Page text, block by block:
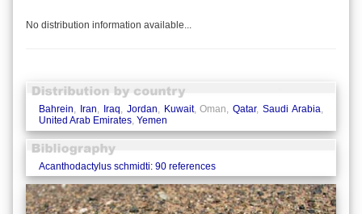
No distribution information available...
Bahrein, Iran, Iraq, Jordan, Kuwait, Oman,Qatar,Saudi Arabia,
United Arab Emirates, Yemen
Acanthodactylus schmidti: 90 references